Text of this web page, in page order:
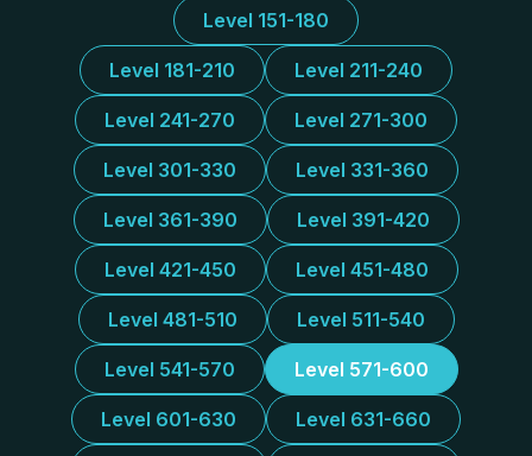
Level 151-180
Level 181-210 Level 211-240
Level 241-270 Level 271-300
Level 301-330 Level 331-360
Level 361-390 Level 391-420
Level 421-450 Level 451-480
Level 481-510 Level 511-540
Level 541-570 Level 571-600
Level 601-630 Level 631-660